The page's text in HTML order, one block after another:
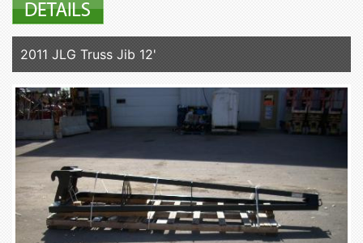
2011 JLG Truss Jib 12'